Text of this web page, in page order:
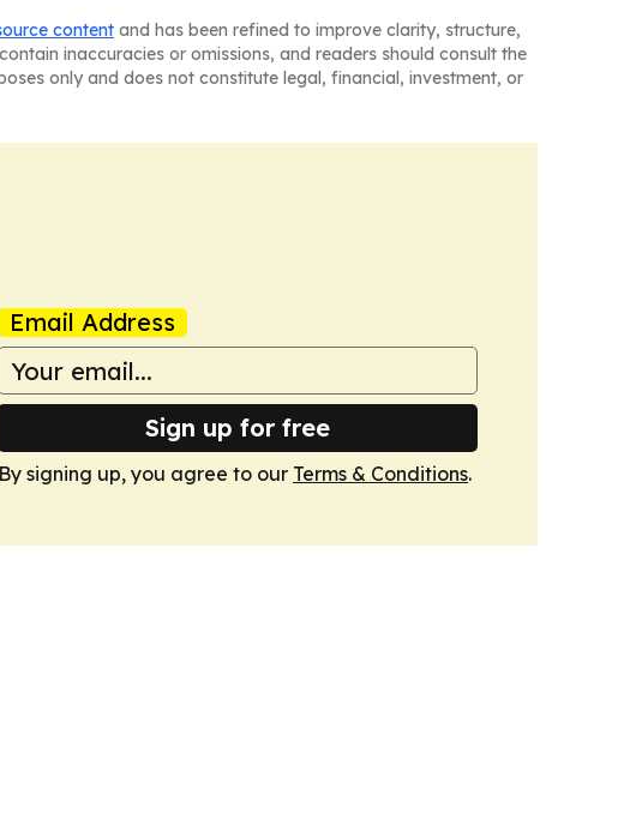
content and has been refined to improve clarity, structure,
inaccuracies or omissions, and readers should consult the
only and does not constitute legal, financial, investment, or
Email Address
Sign up for free
By signing up, you agree to our Terms & Conditions.